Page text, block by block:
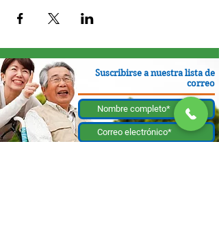
Suscribirse a nuestra lista de
correo